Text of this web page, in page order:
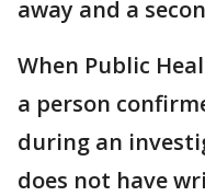
away and a
When Public
a person
during an
does not have